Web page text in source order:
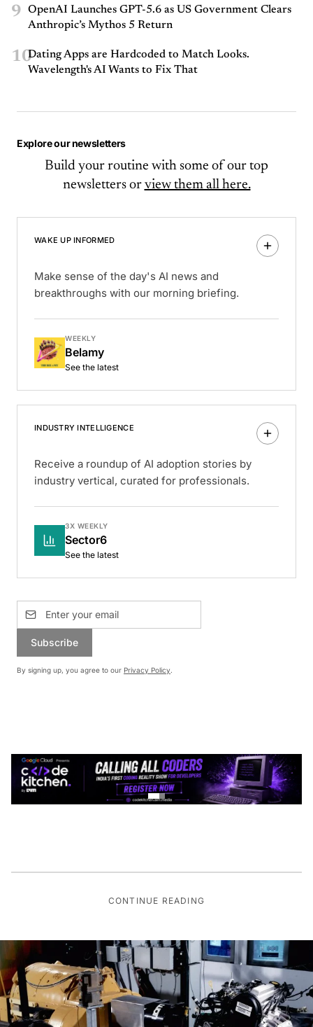
9
OpenAI Launches GPT-5.6 as US Government Clears
Anthropic’s Mythos 5 Return
10Dating Apps are Hardcoded to Match Looks.
Wavelength's AI Wants to Fix That
Explore our newsletters
Build your routine with some of our top
newsletters or view them all here.
WAKE UP INFORMED
Make sense of the day's AI news and
breakthroughs with our morning briefing.
WEEKLY
Belamy
See the latest
INDUSTRY INTELLIGENCE
Receive a roundup of AI adoption stories by
industry vertical, curated for professionals.
3X WEEKLY
Sector6
See the latest
Subscribe
By signing up, you agree to our Privacy Policy.
CONTINUE READING